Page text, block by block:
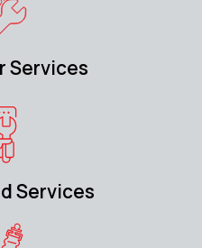
Services
Services